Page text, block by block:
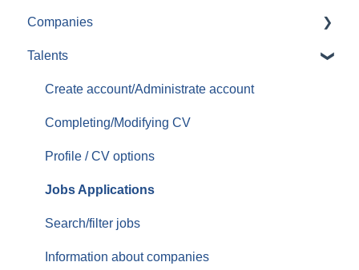
Aplicari job-uri
Companies
Create/Administrate account
Posting jobs
Managing promoted jobs
Managing resumes/CVs
Contacting candidates
Services/Offer
Orders/Invoices
Talents
Create account/Administrate account
Completing/Modifying CV
Profile / CV options
Jobs Applications
Search/filter jobs
Information about companies